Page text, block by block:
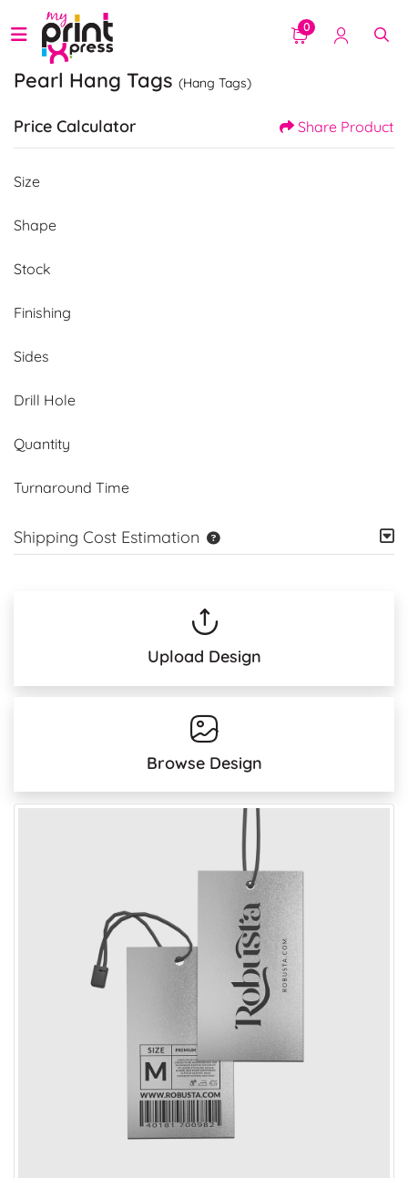
0
Pearl Hang Tags (Hang Tags)
Price Calculator Share Product
Size
Shape
Stock
Finishing
Sides
Drill Hole
Quantity
Turnaround Time
Shipping Cost Estimation
Upload Design
Browse Design